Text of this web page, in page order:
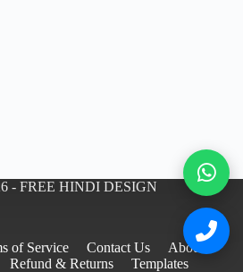
- FREE HINDI DESIGN
of Service Contact Us
About
Refund & Returns Templates